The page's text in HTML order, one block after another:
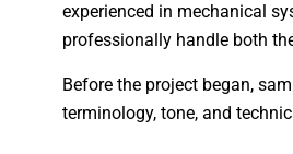
experienced in mechanical
professionally handle both
Before the project began,
terminology, tone, and